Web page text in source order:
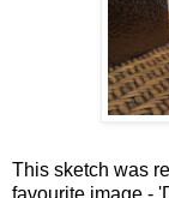
This sketch was